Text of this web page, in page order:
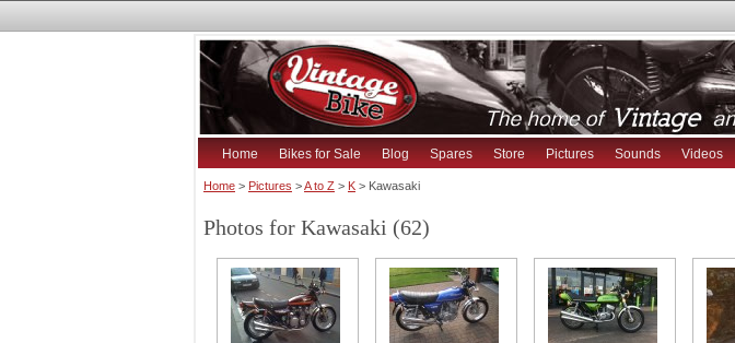
Home Bikes for Sale Blog Spares Store Pictures Sounds Videos
Home > Pictures >A to Z > K > Kawasaki
Photos for Kawasaki (62)